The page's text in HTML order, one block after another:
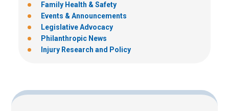
Family Health & Safety
Events & Announcements
Legislative Advocacy
Philanthropic News
Injury Research and Policy